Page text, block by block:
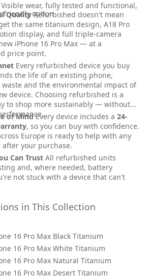
Visible wear, fully tested and functional,
friendly option
QualityRefurbished doesn't mean
the same titanium design, A18 Pro
display, and full triple-camera
iPhone 16 Pro Max — at a
price point.
Every refurbished device you buy
the life of an existing phone,
and the environmental impact of
device. Choosing refurbished is a
to shop more sustainably — without
of MindEvery device includes a 24-
, so you can buy with confidence.
Europe is ready to help with any
your purchase.
Can Trust All refurbished units
and, where needed, battery
not stuck with a device that can't
in This Collection
16 Pro Max Black Titanium
16 Pro Max White Titanium
16 Pro Max Natural Titanium
16 Pro Max Desert Titanium